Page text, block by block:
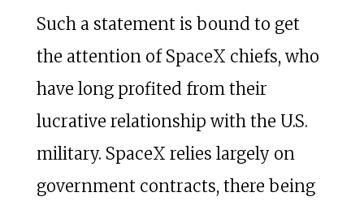
Such a statement is bound to get
the attention of SpaceX chiefs, who
have long profited from their
lucrative relationship with the U.S.
military. SpaceX relies largely on
government contracts, there being